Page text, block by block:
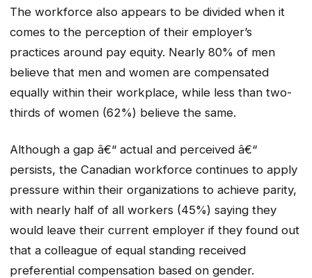
The workforce also appears to be divided when it
comes to the perception of their employer’s
practices around pay equity. Nearly 80% of men
believe that men and women are compensated
equally within their workplace, while less than two-
thirds of women (62%) believe the same.
Although a gap â€“ actual and perceived â€“
persists, the Canadian workforce continues to apply
pressure within their organizations to achieve parity,
with nearly half of all workers (45%) saying they
would leave their current employer if they found out
that a colleague of equal standing received
preferential compensation based on gender.